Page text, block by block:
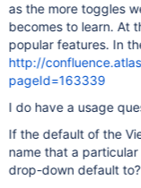
as the more toggles
becomes to learn. At
popular features. In
http://
pageId=163339
I do have a usage
If the default of the
name that a
drop-down default to?